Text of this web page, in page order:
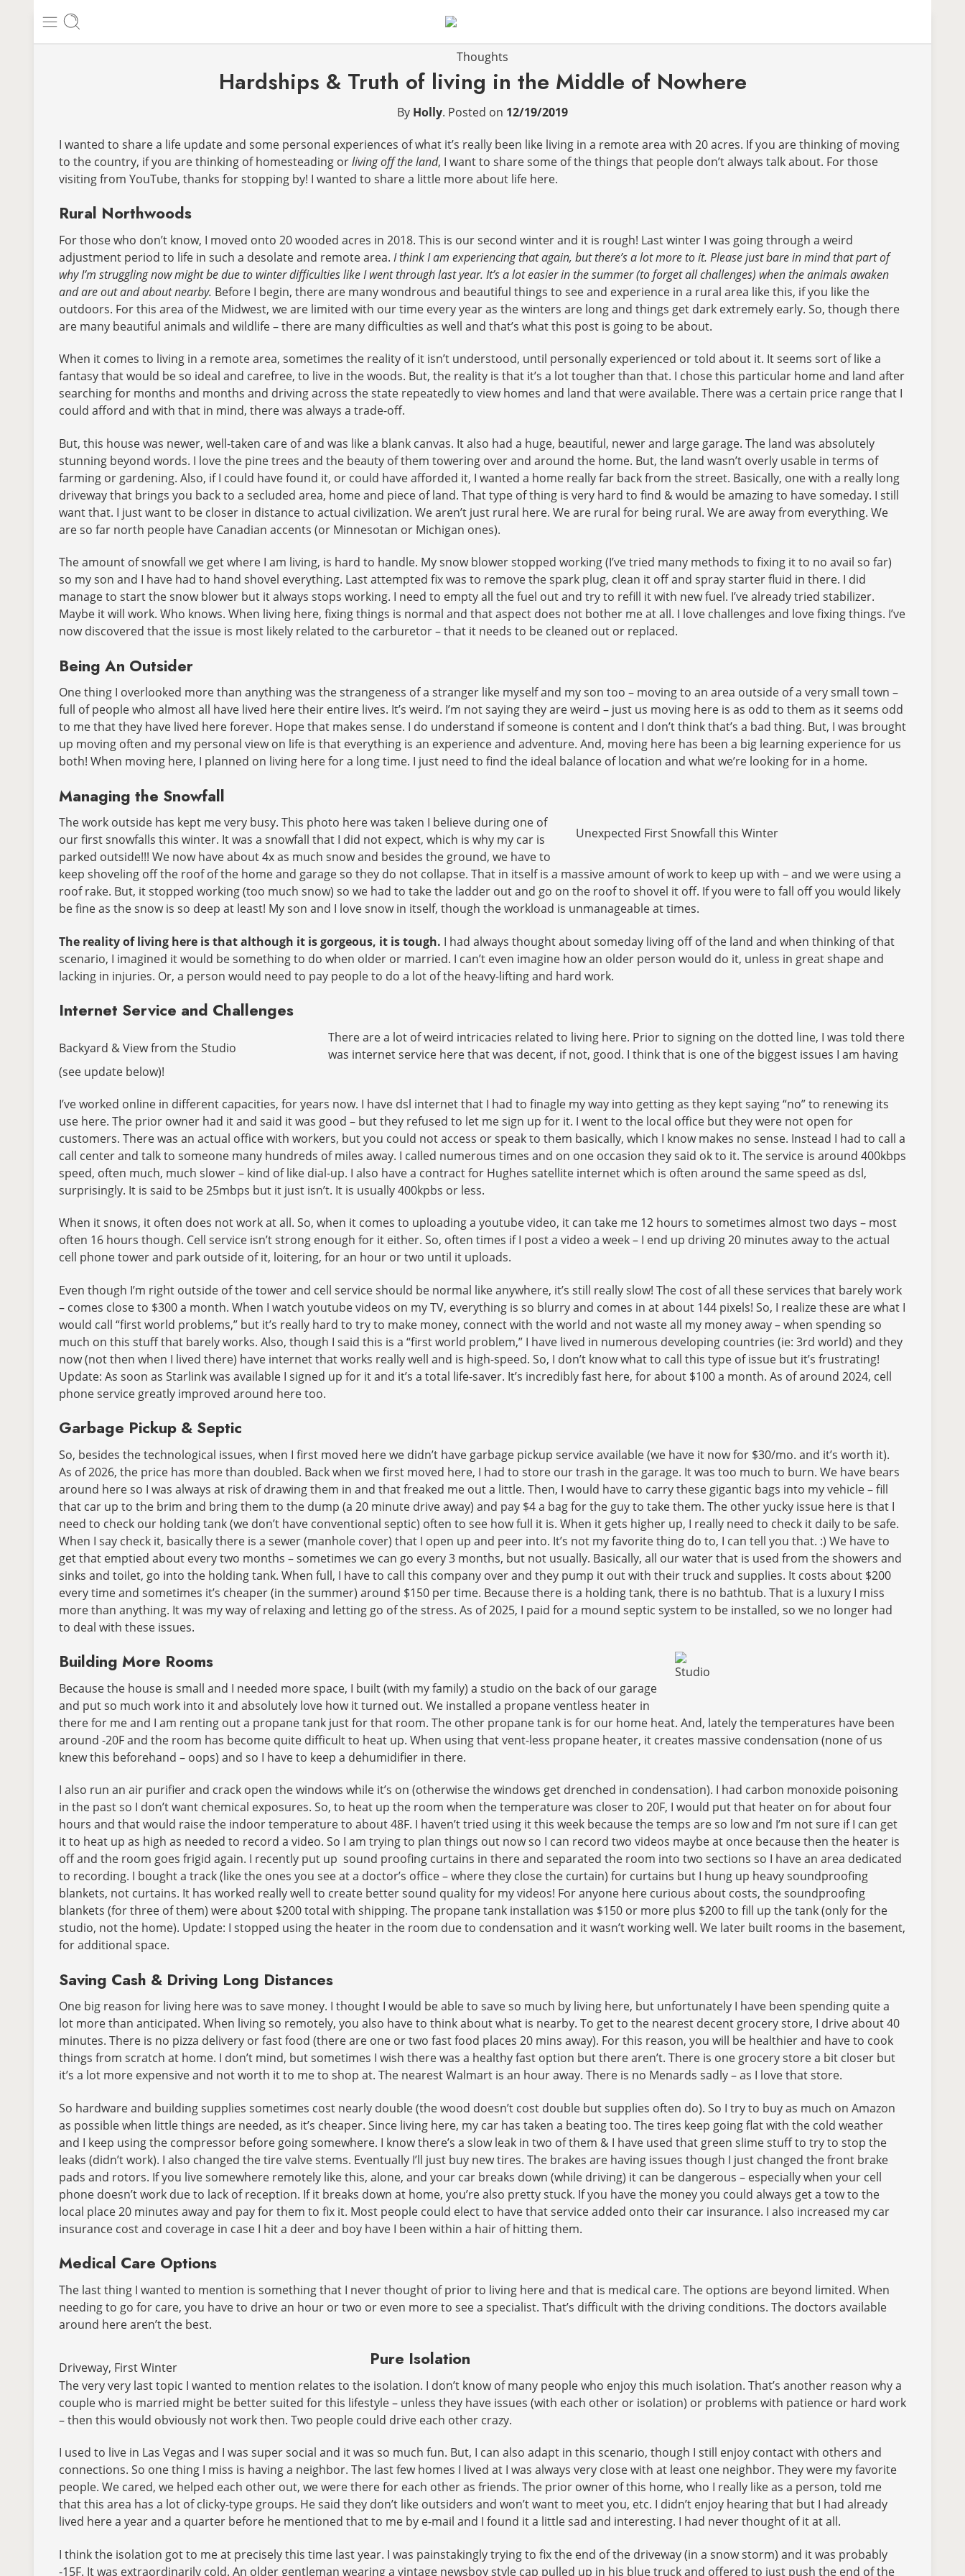
Thoughts
Hardships & Truth of living in the Middle of Nowhere
By Holly. Posted on 12/19/2019
I wanted to share a life update and some personal experiences of what it’s really been like living in a remote area with 20 acres. If you are thinking of moving
to the country, if you are thinking of homesteading orliving off the land, I want to share some of the things that people don’t always talk about. For those
visiting from YouTube, thanks for stopping by! I wanted to share a little more about life here.
Rural Northwoods
For those who don’t know, I moved onto 20 wooded acres in 2018. This is our second winter and it is rough! Last winter I was going through a weird
adjustment period to life in such a desolate and remote area. I think I am experiencing that again, but there’s a lot more to it. Please just bare in mind that part of
why I’m struggling now might be due to winter difficulties like I went through last year. It’s a lot easier in the summer (to forget all challenges) when the animals awaken
and are out and about nearby. Before I begin, there are many wondrous and beautiful things to see and experience in a rural area like this, if you like the
outdoors. For this area of the Midwest, we are limited with our time every year as the winters are long and things get dark extremely early. So, though there
are many beautiful animals and wildlife – there are many difficulties as well and that’s what this post is going to be about.
When it comes to living in a remote area, sometimes the reality of it isn’t understood, until personally experienced or told about it. It seems sort of like a
fantasy that would be so ideal and carefree, to live in the woods. But, the reality is that it’s a lot tougher than that. I chose this particular home and land after
searching for months and months and driving across the state repeatedly to view homes and land that were available. There was a certain price range that I
could afford and with that in mind, there was always a trade-off.
But, this house was newer, well-taken care of and was like a blank canvas. It also had a huge, beautiful, newer and large garage. The land was absolutely
stunning beyond words. I love the pine trees and the beauty of them towering over and around the home. But, the land wasn’t overly usable in terms of
farming or gardening. Also, if I could have found it, or could have afforded it, I wanted a home really far back from the street. Basically, one with a really long
driveway that brings you back to a secluded area, home and piece of land. That type of thing is very hard to find & would be amazing to have someday. I still
want that. I just want to be closer in distance to actual civilization. We aren’t just rural here. We are rural for being rural. We are away from everything. We
are so far north people have Canadian accents (or Minnesotan or Michigan ones).
The amount of snowfall we get where I am living, is hard to handle. My snow blower stopped working (I’ve tried many methods to fixing it to no avail so far)
so my son and I have had to hand shovel everything. Last attempted fix was to remove the spark plug, clean it off and spray starter fluid in there. I did
manage to start the snow blower but it always stops working. I need to empty all the fuel out and try to refill it with new fuel. I’ve already tried stabilizer.
Maybe it will work. Who knows. When living here, fixing things is normal and that aspect does not bother me at all. I love challenges and love fixing things. I’ve
now discovered that the issue is most likely related to the carburetor – that it needs to be cleaned out or replaced.
Being An Outsider
One thing I overlooked more than anything was the strangeness of a stranger like myself and my son too – moving to an area outside of a very small town –
full of people who almost all have lived here their entire lives. It’s weird. I’m not saying they are weird – just us moving here is as odd to them as it seems odd
to me that they have lived here forever. Hope that makes sense. I do understand if someone is content and I don’t think that’s a bad thing. But, I was brought
up moving often and my personal view on life is that everything is an experience and adventure. And, moving here has been a big learning experience for us
both! When moving here, I planned on living here for a long time. I just need to find the ideal balance of location and what we’re looking for in a home.
Managing the Snowfall
Unexpected First Snowfall this Winter
The work outside has kept me very busy. This photo here was taken I believe during one of
our first snowfalls this winter. It was a snowfall that I did not expect, which is why my car is
parked outside!!! We now have about 4x as much snow and besides the ground, we have to
keep shoveling off the roof of the home and garage so they do not collapse. That in itself is a massive amount of work to keep up with – and we were using a
roof rake. But, it stopped working (too much snow) so we had to take the ladder out and go on the roof to shovel it off. If you were to fall off you would likely
be fine as the snow is so deep at least! My son and I love snow in itself, though the workload is unmanageable at times.
The reality of living here is that although it is gorgeous, it is tough. I had always thought about someday living off of the land and when thinking of that
scenario, I imagined it would be something to do when older or married. I can’t even imagine how an older person would do it, unless in great shape and
lacking in injuries. Or, a person would need to pay people to do a lot of the heavy-lifting and hard work.
Internet Service and Challenges
Backyard & View from the Studio
There are a lot of weird intricacies related to living here. Prior to signing on the dotted line, I was told there
was internet service here that was decent, if not, good. I think that is one of the biggest issues I am having
(see update below)!
I’ve worked online in different capacities, for years now. I have dsl internet that I had to finagle my way into getting as they kept saying “no” to renewing its
use here. The prior owner had it and said it was good – but they refused to let me sign up for it. I went to the local office but they were not open for
customers. There was an actual office with workers, but you could not access or speak to them basically, which I know makes no sense. Instead I had to call a
call center and talk to someone many hundreds of miles away. I called numerous times and on one occasion they said ok to it. The service is around 400kbps
speed, often much, much slower – kind of like dial-up. I also have a contract for Hughes satellite internet which is often around the same speed as dsl,
surprisingly. It is said to be 25mbps but it just isn’t. It is usually 400kpbs or less.
When it snows, it often does not work at all. So, when it comes to uploading a youtube video, it can take me 12 hours to sometimes almost two days – most
often 16 hours though. Cell service isn’t strong enough for it either. So, often times if I post a video a week – I end up driving 20 minutes away to the actual
cell phone tower and park outside of it, loitering, for an hour or two until it uploads.
Even though I’m right outside of the tower and cell service should be normal like anywhere, it’s still really slow! The cost of all these services that barely work
– comes close to $300 a month. When I watch youtube videos on my TV, everything is so blurry and comes in at about 144 pixels! So, I realize these are what I
would call “first world problems,” but it’s really hard to try to make money, connect with the world and not waste all my money away – when spending so
much on this stuff that barely works. Also, though I said this is a “first world problem,” I have lived in numerous developing countries (ie: 3rd world) and they
now (not then when I lived there) have internet that works really well and is high-speed. So, I don’t know what to call this type of issue but it’s frustrating!
Update: As soon as Starlink was available I signed up for it and it’s a total life-saver. It’s incredibly fast here, for about $100 a month. As of around 2024, cell
phone service greatly improved around here too.
Garbage Pickup & Septic
So, besides the technological issues, when I first moved here we didn’t have garbage pickup service available (we have it now for $30/mo. and it’s worth it).
As of 2026, the price has more than doubled. Back when we first moved here, I had to store our trash in the garage. It was too much to burn. We have bears
around here so I was always at risk of drawing them in and that freaked me out a little. Then, I would have to carry these gigantic bags into my vehicle – fill
that car up to the brim and bring them to the dump (a 20 minute drive away) and pay $4 a bag for the guy to take them. The other yucky issue here is that I
need to check our holding tank (we don’t have conventional septic) often to see how full it is. When it gets higher up, I really need to check it daily to be safe.
When I say check it, basically there is a sewer (manhole cover) that I open up and peer into. It’s not my favorite thing do to, I can tell you that. :) We have to
get that emptied about every two months – sometimes we can go every 3 months, but not usually. Basically, all our water that is used from the showers and
sinks and toilet, go into the holding tank. When full, I have to call this company over and they pump it out with their truck and supplies. It costs about $200
every time and sometimes it’s cheaper (in the summer) around $150 per time. Because there is a holding tank, there is no bathtub. That is a luxury I miss
more than anything. It was my way of relaxing and letting go of the stress. As of 2025, I paid for a mound septic system to be installed, so we no longer had
to deal with these issues.
Studio
Building More Rooms
Because the house is small and I needed more space, I built (with my family) a studio on the back of our garage
and put so much work into it and absolutely love how it turned out. We installed a propane ventless heater in
there for me and I am renting out a propane tank just for that room. The other propane tank is for our home heat. And, lately the temperatures have been
around -20F and the room has become quite difficult to heat up. When using that vent-less propane heater, it creates massive condensation (none of us
knew this beforehand – oops) and so I have to keep a dehumidifier in there.
I also run an air purifier and crack open the windows while it’s on (otherwise the windows get drenched in condensation). I had carbon monoxide poisoning
in the past so I don’t want chemical exposures. So, to heat up the room when the temperature was closer to 20F, I would put that heater on for about four
hours and that would raise the indoor temperature to about 48F. I haven’t tried using it this week because the temps are so low and I’m not sure if I can get
it to heat up as high as needed to record a video. So I am trying to plan things out now so I can record two videos maybe at once because then the heater is
off and the room goes frigid again. I recently put up sound proofing curtains in there and separated the room into two sections so I have an area dedicated
to recording. I bought a track (like the ones you see at a doctor’s office – where they close the curtain) for curtains but I hung up heavy soundproofing
blankets, not curtains. It has worked really well to create better sound quality for my videos! For anyone here curious about costs, the soundproofing
blankets (for three of them) were about $200 total with shipping. The propane tank installation was $150 or more plus $200 to fill up the tank (only for the
studio, not the home). Update: I stopped using the heater in the room due to condensation and it wasn’t working well. We later built rooms in the basement,
for additional space.
Saving Cash & Driving Long Distances
One big reason for living here was to save money. I thought I would be able to save so much by living here, but unfortunately I have been spending quite a
lot more than anticipated. When living so remotely, you also have to think about what is nearby. To get to the nearest decent grocery store, I drive about 40
minutes. There is no pizza delivery or fast food (there are one or two fast food places 20 mins away). For this reason, you will be healthier and have to cook
things from scratch at home. I don’t mind, but sometimes I wish there was a healthy fast option but there aren’t. There is one grocery store a bit closer but
it’s a lot more expensive and not worth it to me to shop at. The nearest Walmart is an hour away. There is no Menards sadly – as I love that store.
So hardware and building supplies sometimes cost nearly double (the wood doesn’t cost double but supplies often do). So I try to buy as much on Amazon
as possible when little things are needed, as it’s cheaper. Since living here, my car has taken a beating too. The tires keep going flat with the cold weather
and I keep using the compressor before going somewhere. I know there’s a slow leak in two of them & I have used that green slime stuff to try to stop the
leaks (didn’t work). I also changed the tire valve stems. Eventually I’ll just buy new tires. The brakes are having issues though I just changed the front brake
pads and rotors. If you live somewhere remotely like this, alone, and your car breaks down (while driving) it can be dangerous – especially when your cell
phone doesn’t work due to lack of reception. If it breaks down at home, you’re also pretty stuck. If you have the money you could always get a tow to the
local place 20 minutes away and pay for them to fix it. Most people could elect to have that service added onto their car insurance. I also increased my car
insurance cost and coverage in case I hit a deer and boy have I been within a hair of hitting them.
Medical Care Options
The last thing I wanted to mention is something that I never thought of prior to living here and that is medical care. The options are beyond limited. When
needing to go for care, you have to drive an hour or two or even more to see a specialist. That’s difficult with the driving conditions. The doctors available
around here aren’t the best.
Driveway, First Winter Pure Isolation
The very very last topic I wanted to mention relates to the isolation. I don’t know of many people who enjoy this much isolation. That’s another reason why a
couple who is married might be better suited for this lifestyle – unless they have issues (with each other or isolation) or problems with patience or hard work
– then this would obviously not work then. Two people could drive each other crazy.
I used to live in Las Vegas and I was super social and it was so much fun. But, I can also adapt in this scenario, though I still enjoy contact with others and
connections. So one thing I miss is having a neighbor. The last few homes I lived at I was always very close with at least one neighbor. They were my favorite
people. We cared, we helped each other out, we were there for each other as friends. The prior owner of this home, who I really like as a person, told me
that this area has a lot of clicky-type groups. He said they don’t like outsiders and won’t want to meet you, etc. I didn’t enjoy hearing that but I had already
lived here a year and a quarter before he mentioned that to me by e-mail and I found it a little sad and interesting. I had never thought of it at all.
I think the isolation got to me at precisely this time last year. I was painstakingly trying to fix the end of the driveway (in a snow storm) and it was probably
-15F. It was extraordinarily cold. An older gentleman wearing a vintage newsboy style cap pulled up in his blue truck and offered to just push the end of the